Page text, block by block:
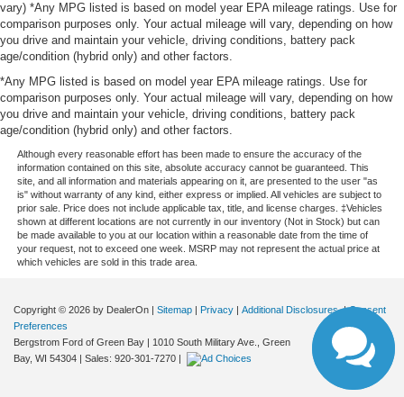
vary) *Any MPG listed is based on model year EPA mileage ratings. Use for
comparison purposes only. Your actual mileage will vary, depending on how
you drive and maintain your vehicle, driving conditions, battery pack
age/condition (hybrid only) and other factors.
*Any MPG listed is based on model year EPA mileage ratings. Use for
comparison purposes only. Your actual mileage will vary, depending on how
you drive and maintain your vehicle, driving conditions, battery pack
age/condition (hybrid only) and other factors.
Although every reasonable effort has been made to ensure the accuracy of the
information contained on this site, absolute accuracy cannot be guaranteed. This
site, and all information and materials appearing on it, are presented to the user "as
is" without warranty of any kind, either express or implied. All vehicles are subject to
prior sale. Price does not include applicable tax, title, and license charges. ‡Vehicles
shown at different locations are not currently in our inventory (Not in Stock) but can
be made available to you at our location within a reasonable date from the time of
your request, not to exceed one week. MSRP may not represent the actual price at
which vehicles are sold in this trade area.
Copyright © 2026 by DealerOn | Sitemap | Privacy | Additional Disclosures|Consent
Preferences
Bergstrom Ford of Green Bay | 1010 South Military Ave.,
Green
Bay, WI 54304 | Sales: 920-301-7270 |